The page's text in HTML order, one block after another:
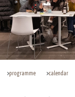
programme calendar